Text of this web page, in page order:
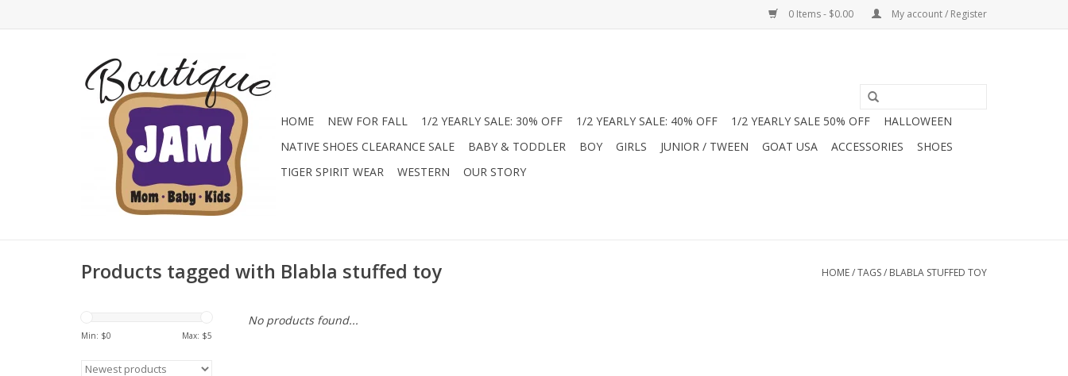
0 Items - $0.00 My account / Register
HOME NEW FOR FALL 1/2 YEARLY SALE: 30% OFF 1/2 YEARLY SALE: 40% OFF 1/2 YEARLY SALE 50% OFF
HALLOWEEN
NATIVE SHOES CLEARANCE SALE
BABY & TODDLER BOY GIRLS JUNIOR / TWEEN GOAT USA ACCESSORIES
SHOES
TIGER SPIRIT WEAR
WESTERN OUR STORY
Products tagged with Blabla stuffed toy HOME/TAGS/ BLABLA STUFFED TOY
Min: $0 Max: $5
No products found...